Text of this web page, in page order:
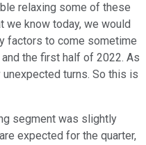
relaxing some of these
we know today, we would
factors to come sometime
the first half of 2022. As
unexpected turns. So this is
segment was slightly
expected for the quarter,